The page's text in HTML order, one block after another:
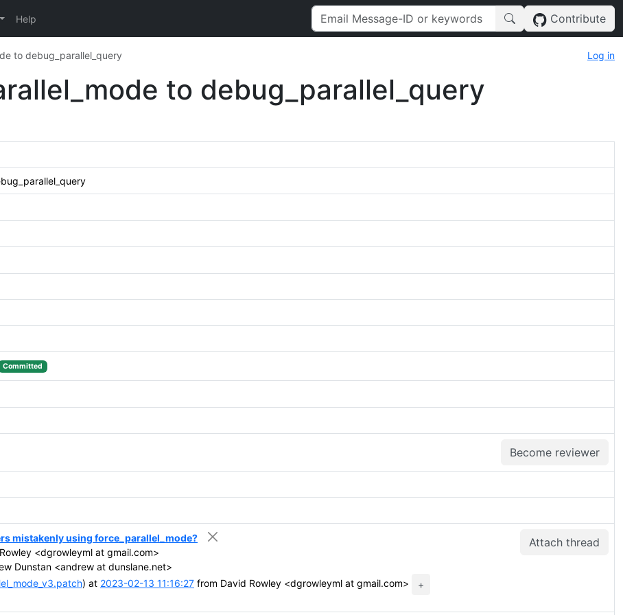
Help Contribute
to debug_parallel_query Log in
to debug_parallel_query
Committed
Become reviewer
Attach thread
mistakenly using force_parallel_mode?
<dgrowleyml at gmail.com>
Dunstan <andrew at dunslane.net>
) at 2023-02-13 11:16:27 from David Rowley <dgrowleyml at gmail.com> +